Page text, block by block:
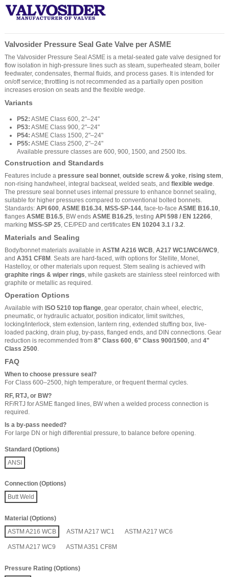
Valvosider Pressure Seal Gate Valve per ASME
The Valvosider Pressure Seal ASME is a metal-seated gate valve designed for
flow isolation in high-pressure lines such as steam, superheated steam, boiler
feedwater, condensates, thermal fluids, and process gases. It is intended for
on/off service; throttling is not recommended as a partially open position
increases erosion on seats and the flexible wedge.
Variants
P52: ASME Class 600, 2"–24"
P53: ASME Class 900, 2"–24"
P54: ASME Class 1500, 2"–24"
P55: ASME Class 2500, 2"–24"
Available pressure classes are 600, 900, 1500, and 2500 lbs.
Construction and Standards
Features include a pressure seal bonnet, outside screw & yoke, rising stem,
non-rising handwheel, integral backseat, welded seats, and flexible wedge.
The pressure seal bonnet uses internal pressure to enhance bonnet sealing,
suitable for higher pressures compared to conventional bolted bonnets.
Standards: API 600, ASME B16.34, MSS-SP-144, face-to-face ASME B16.10,
flanges ASME B16.5, BW ends ASME B16.25, testing API 598 / EN 12266,
marking MSS-SP 25, CE/PED and certificates EN 10204 3.1 / 3.2.
Materials and Sealing
Body/bonnet materials available in ASTM A216 WCB, A217 WC1/WC6/WC9,
and A351 CF8M. Seats are hard-faced, with options for Stellite, Monel,
Hastelloy, or other materials upon request. Stem sealing is achieved with
graphite rings & wiper rings, while gaskets are stainless steel reinforced with
graphite or metallic as required.
Operation Options
Available with ISO 5210 top flange, gear operator, chain wheel, electric,
pneumatic, or hydraulic actuator, position indicator, limit switches,
locking/interlock, stem extension, lantern ring, extended stuffing box, live-
loaded packing, drain plug, by-pass, flanged ends, and DIN connections. Gear
reduction is recommended from 8" Class 600, 6" Class 900/1500, and 4"
Class 2500.
FAQ
When to choose pressure seal?
For Class 600–2500, high temperature, or frequent thermal cycles.
RF, RTJ, or BW?
RF/RTJ for ASME flanged lines, BW when a welded process connection is
required.
Is a by-pass needed?
For large DN or high differential pressure, to balance before opening.
Standard (Options)
ANSI
Connection (Options)
Butt Weld
Material (Options)
ASTM A216 WCB
ASTM A217 WC1 ASTM A217 WC6
ASTM A217 WC9 ASTM A351 CF8M
Pressure Rating (Options)